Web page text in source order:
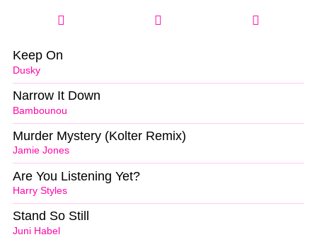
Dusky
Keep On
Bambounou
Narrow It Down
Jamie Jones
Murder Mystery (Kolter Remix)
Harry Styles
Are You Listening Yet?
Juni Habel
Stand So Still